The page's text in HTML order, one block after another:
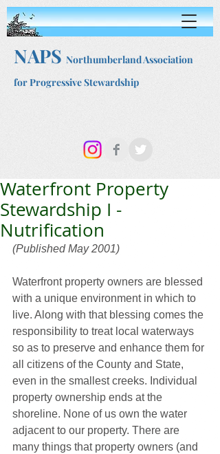
NAPS Northumberland Association
for Progressive Stewardship
Waterfront Property
Stewardship I -
Nutrification
(Published May 2001)
Waterfront property owners are blessed
with a unique environment in which to
live. Along with that blessing comes the
responsibility to treat local waterways
so as to preserve and enhance them for
all citizens of the County and State,
even in the smallest creeks. Individual
property ownership ends at the
shoreline. None of us own the water
adjacent to our property. There are
many things that property owners (and